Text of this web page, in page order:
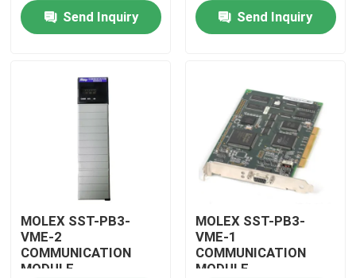
Products
About Us
Send Inquiry
Send Inquiry
MOLEX SST-PB3-
VME-2
COMMUNICATION
MODULE
MOLEX SST-PB3-
VME-1
COMMUNICATION
MODULE